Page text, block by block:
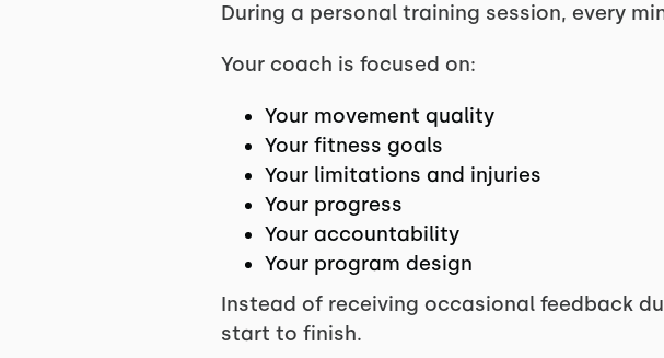
During a personal training session, every
Your coach is focused on:
Your movement quality
Your fitness goals
Your limitations and injuries
Your progress
Your accountability
Your program design
Instead of receiving occasional feedback
start to finish.